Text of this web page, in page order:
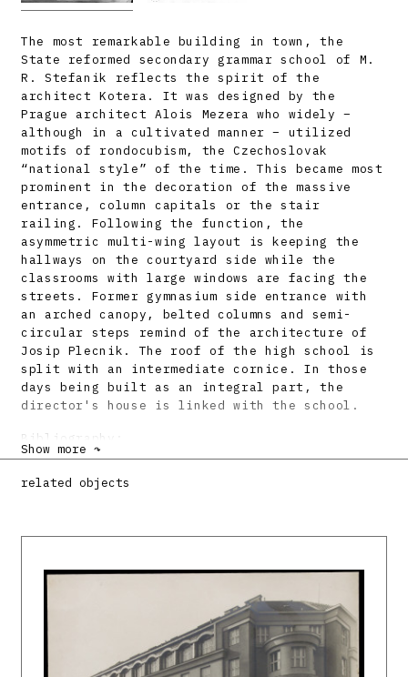
The most remarkable building in town, the
State reformed secondary grammar school of M.
R. Stefanik reflects the spirit of the
architect Kotera. It was designed by the
Prague architect Alois Mezera who widely –
although in a cultivated manner – utilized
motifs of rondocubism, the Czechoslovak
“national style” of the time. This became most
prominent in the decoration of the massive
entrance, column capitals or the stair
railing. Following the function, the
asymmetric multi-wing layout is keeping the
hallways on the courtyard side while the
classrooms with large windows are facing the
streets. Former gymnasium side entrance with
an arched canopy, belted columns and semi-
circular steps remind of the architecture of
Josip Plecnik. The roof of the high school is
split with an intermediate cornice. In those
days being built as an integral part, the
director's house is linked with the school.
Bibliography:
Architektúra Slovenska v 20. storočí.
Show more ↷
related objects